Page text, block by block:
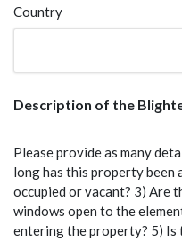
Country
Description of the
Please provide as many
long has this property been
occupied or vacant? 3) Are
windows open to the
entering the property? 5)